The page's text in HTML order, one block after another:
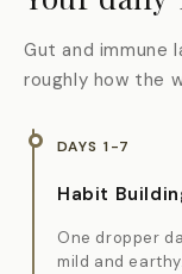
Gut and immune
roughly how the
DAYS 1-7
Habit
One dropper
mild and